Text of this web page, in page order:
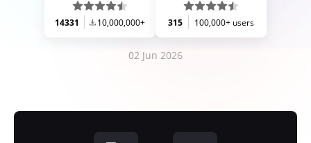
14331 10,000,000+ 315 100,000+ users
02 Jun 2026